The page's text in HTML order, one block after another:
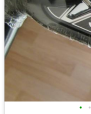
• •